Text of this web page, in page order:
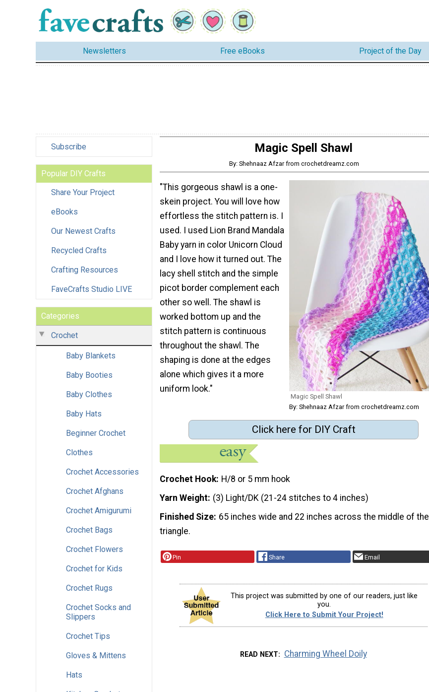
Newsletters Free eBooks Project of the Day
Subscribe
Popular DIY Crafts
Share Your Project
eBooks
Our Newest Crafts
Recycled Crafts
Crafting Resources
FaveCrafts Studio LIVE
Categories
Crochet
Baby Blankets
Baby Booties
Baby Clothes
Baby Hats
Beginner Crochet
Clothes
Crochet Accessories
Crochet Afghans
Crochet Amigurumi
Crochet Bags
Crochet Flowers
Crochet for Kids
Crochet Rugs
Crochet Socks and
Slippers
Crochet Tips
Gloves & Mittens
Hats
Magic Spell Shawl
By: Shehnaaz Afzar from crochetdreamz.com
Magic Spell Shawl
By: Shehnaaz Afzar from crochetdreamz.com
"This gorgeous shawl is a one-
skein project. You will love how
effortless the stitch pattern is. I
used. I used Lion Brand Mandala
Baby yarn in color Unicorn Cloud
and I love how it turned out. The
lacy shell stitch and the simple
picot border complement each
other so well. The shawl is
worked bottom up and the
stitch pattern is continuous
throughout the shawl. The
shaping is done at the edges
alone which gives it a more
uniform look."
Click here for DIY Craft
Crochet Hook H/8 or 5 mm hook
Yarn Weight (3) Light/DK (21-24 stitches to 4 inches)
Finished Size 65 inches wide and 22 inches across the middle of the
triangle.
Pin Share Email
This project was submitted by one of our readers, just like
you.
Click Here to Submit Your Project!
READ NEXT Charming Wheel Doily